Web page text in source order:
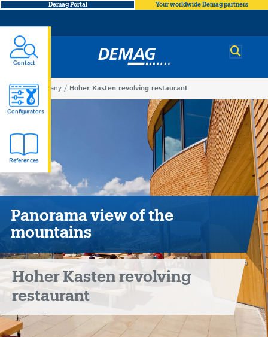
Demag Portal Your worldwide Demag partners
Demag
You
are
here
Company Hoher Kasten revolving restaurant
Contact
Configurators
References
Hoher
Kasten
revolving
restaurant
Panorama view of the
mountains
Hoher Kasten revolving
restaurant